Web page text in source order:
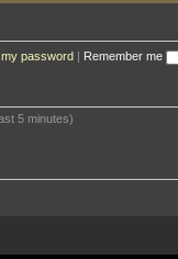
my password Remember me
5 minutes)